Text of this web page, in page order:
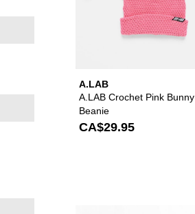
A.LAB
A.LAB Crochet Pink Bunny
Beanie
CA$29.95